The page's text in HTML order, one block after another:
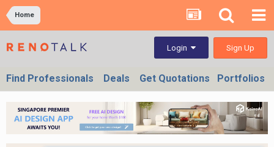
Home
Login Sign Up
Find Professionals Deals Get Quotations Portfolios